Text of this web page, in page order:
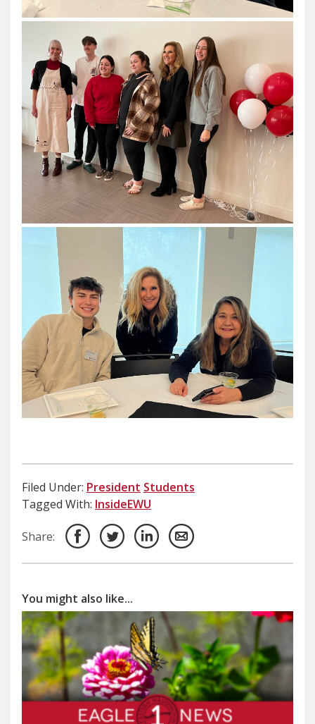
Filed Under: President Students
Tagged With: InsideEWU
Share:
You might also like...